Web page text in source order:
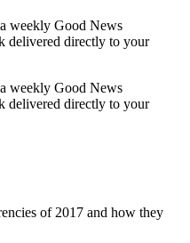
weekly Good News
delivered directly to your
weekly Good News
delivered directly to your
of 2017 and how they